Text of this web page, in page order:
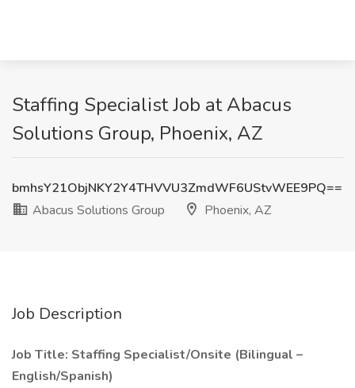
Staffing Specialist Job at Abacus
Solutions Group, Phoenix, AZ
bmhsY21ObjNKY2Y4THVVU3ZmdWF6UStvWEE9PQ==
Abacus Solutions Group
Phoenix, AZ
Job Description
Job Title: Staffing Specialist/Onsite (Bilingual –
English/Spanish)